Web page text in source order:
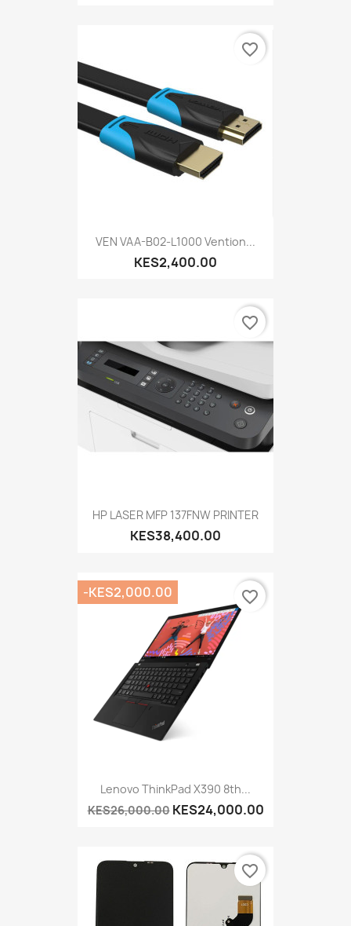
VEN VAA-B02-L1000 Vention...
KES2,400.00
favorite_border
HP LASER MFP 137FNW PRINTER
KES38,400.00
favorite_border
Lenovo ThinkPad X390 8th...
KES26,000.00 KES24,000.00
-KES2,000.00 favorite_border
favorite_border